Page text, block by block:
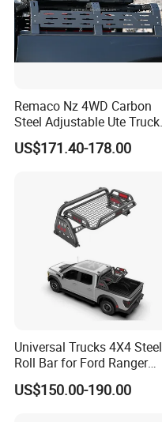
Remaco Nz 4WD Carbon
Steel Adjustable Ute Truck
Bed Roof Rack with
Integrated Tail Lights for
US$171.40-178.00
Universal Trucks 4X4 Steel
Roll Bar for Ford Ranger
Toyota Tacoma Hilux
US$150.00-190.00